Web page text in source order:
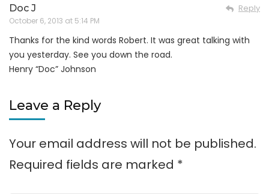
Doc J
October 6, 2013 at 5:14 PM
Reply
Thanks for the kind words Robert. It was great talking with
you yesterday. See you down the road.
Henry “Doc” Johnson
Leave a Reply
Your email address will not be published.
Required fields are marked *